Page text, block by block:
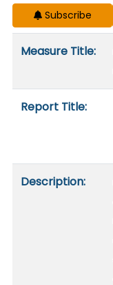
Subscribe
Measure Title:
Report Title:
Description: